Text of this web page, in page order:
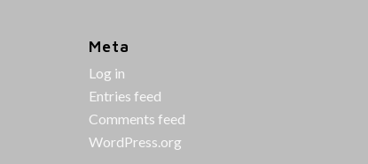
Meta
Log in
Entries feed
Comments feed
WordPress.org